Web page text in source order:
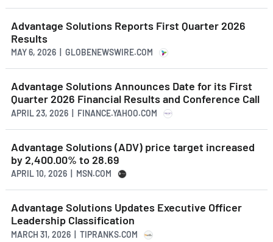
Advantage Solutions Reports First Quarter 2026
Results
MAY 6, 2026 | GLOBENEWSWIRE.COM
Advantage Solutions Announces Date for its First
Quarter 2026 Financial Results and Conference Call
APRIL 23, 2026 | FINANCE.YAHOO.COM
Advantage Solutions (ADV) price target increased
by 2,400.00% to 28.69
APRIL 10, 2026 | MSN.COM
Advantage Solutions Updates Executive Officer
Leadership Classification
MARCH 31, 2026 | TIPRANKS.COM